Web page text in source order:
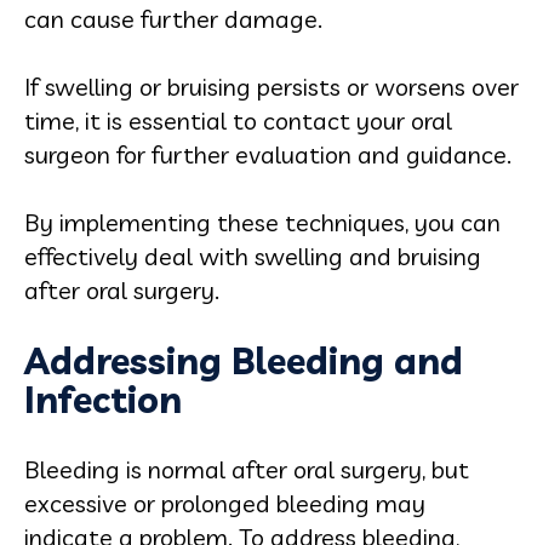
can cause further damage.
If swelling or bruising persists or worsens over
time, it is essential to contact your oral
surgeon for further evaluation and guidance.
By implementing these techniques, you can
effectively deal with swelling and bruising
after oral surgery.
Addressing Bleeding and
Infection
Bleeding is normal after oral surgery, but
excessive or prolonged bleeding may
indicate a problem. To address bleeding,